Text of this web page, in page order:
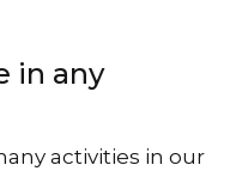
in any
activities in our